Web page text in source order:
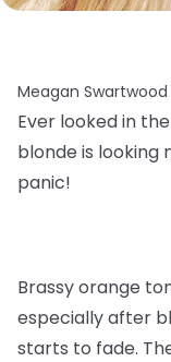
Meagan Swartwood
Ever looked in
blonde is looking
panic!
Brassy orange
especially after
starts to fade.